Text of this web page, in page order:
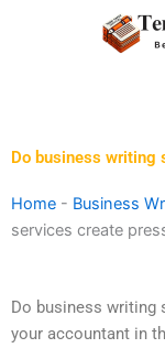
Do business writing
Home - Business
services create
Do business writing
your accountant in